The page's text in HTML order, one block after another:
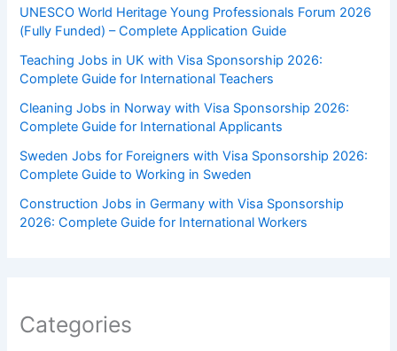
UNESCO World Heritage Young Professionals Forum 2026
(Fully Funded) – Complete Application Guide
Teaching Jobs in UK with Visa Sponsorship 2026:
Complete Guide for International Teachers
Cleaning Jobs in Norway with Visa Sponsorship 2026:
Complete Guide for International Applicants
Sweden Jobs for Foreigners with Visa Sponsorship 2026:
Complete Guide to Working in Sweden
Construction Jobs in Germany with Visa Sponsorship
2026: Complete Guide for International Workers
Categories